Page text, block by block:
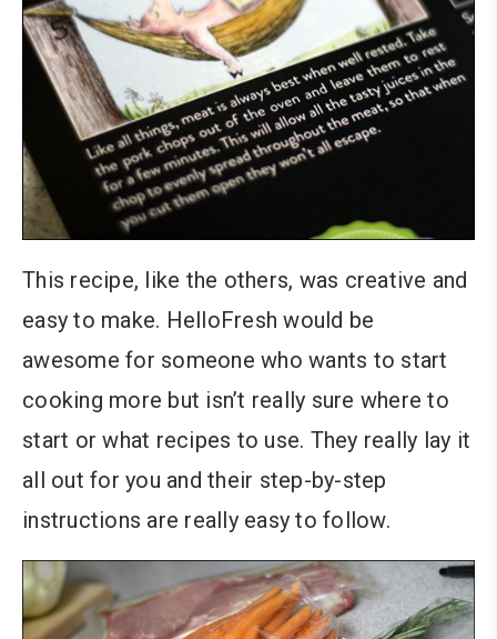
This recipe, like the others, was creative and
easy to make. HelloFresh would be
awesome for someone who wants to start
cooking more but isn’t really sure where to
start or what recipes to use. They really lay it
all out for you and their step-by-step
instructions are really easy to follow.